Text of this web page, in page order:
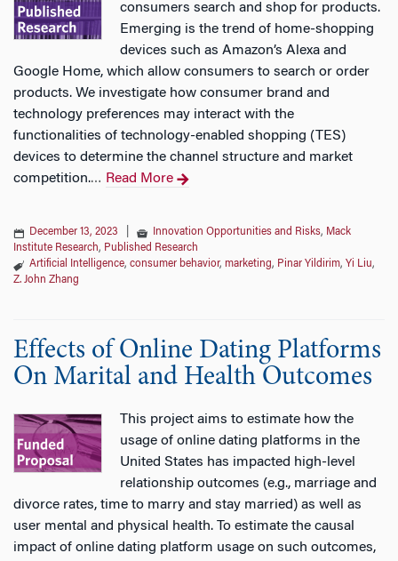
consumers search and shop for products.
Emerging is the trend of home-shopping
devices such as Amazon’s Alexa and
Google Home, which allow consumers to search or order
products. We investigate how consumer brand and
technology preferences may interact with the
functionalities of technology-enabled shopping (TES)
devices to determine the channel structure and market
competition.… Read More
December 13, 2023 Innovation Opportunities and Risks, Mack
Institute Research, Published Research
Artificial Intelligence, consumer behavior, marketing, Pinar Yildirim, Yi Liu,
Z. John Zhang
Effects of Online Dating Platforms
On Marital and Health Outcomes
This project aims to estimate how the
usage of online dating platforms in the
United States has impacted high-level
relationship outcomes (e.g., marriage and
divorce rates, time to marry and stay married) as well as
user mental and physical health. To estimate the causal
impact of online dating platform usage on such outcomes,